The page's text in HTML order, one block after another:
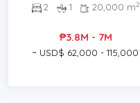
2
1 20,000 m2
₱3.8M - 7M
~ USD$ 62,000 - 115,000